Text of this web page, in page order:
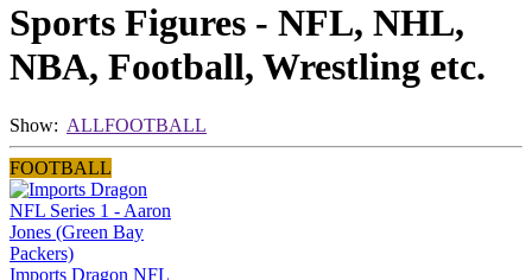
Sports Figures - NFL, NHL,
NBA, Football, Wrestling etc.
Show: ALLFOOTBALL
FOOTBALL
Imports Dragon NFL